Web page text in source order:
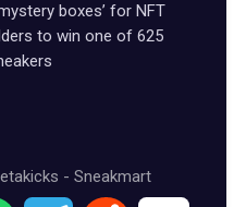
boxes’ for NFT
to win one of 625
- Sneakmart